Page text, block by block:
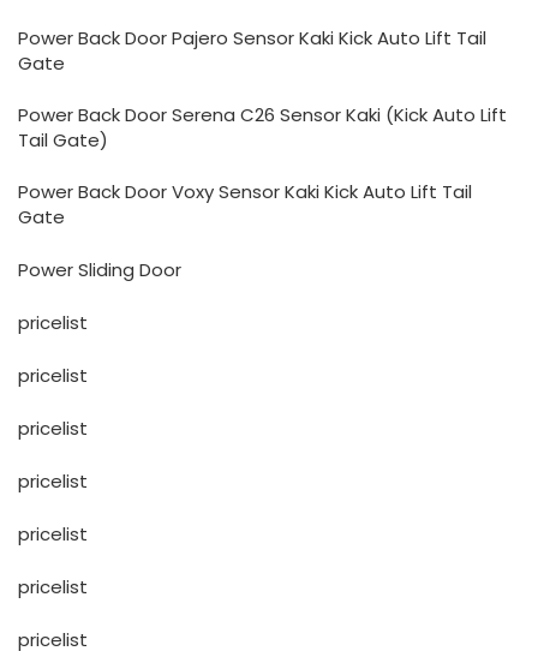
Power Back Door Pajero Sensor Kaki Kick Auto Lift Tail
Gate
Power Back Door Serena C26 Sensor Kaki (Kick Auto Lift
Tail Gate)
Power Back Door Voxy Sensor Kaki Kick Auto Lift Tail
Gate
Power Sliding Door
pricelist
pricelist
pricelist
pricelist
pricelist
pricelist
pricelist